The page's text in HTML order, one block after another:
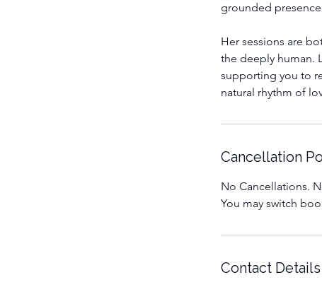
grounded
Her sessions are
the deeply human.
supporting you to
natural rhythm of
Cancellation
No Cancellations.
You may switch
Contact Details